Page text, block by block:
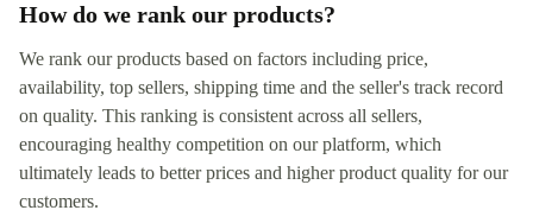
How do we rank our products?
We rank our products based on factors including price,
availability, top sellers, shipping time and the seller's track record
on quality. This ranking is consistent across all sellers,
encouraging healthy competition on our platform, which
ultimately leads to better prices and higher product quality for our
customers.